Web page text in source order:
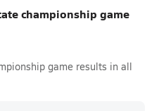
championship game
game results in all